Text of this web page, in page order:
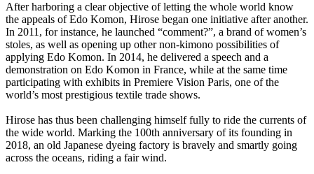
After harboring a clear objective of letting the whole world know
the appeals of Edo Komon, Hirose began one initiative after another.
In 2011, for instance, he launched “comment?”, a brand of women’s
stoles, as well as opening up other non-kimono possibilities of
applying Edo Komon. In 2014, he delivered a speech and a
demonstration on Edo Komon in France, while at the same time
participating with exhibits in Premiere Vision Paris, one of the
world’s most prestigious textile trade shows.
Hirose has thus been challenging himself fully to ride the currents of
the wide world. Marking the 100th anniversary of its founding in
2018, an old Japanese dyeing factory is bravely and smartly going
across the oceans, riding a fair wind.